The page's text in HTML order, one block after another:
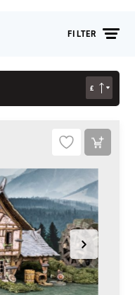
FILTER
£